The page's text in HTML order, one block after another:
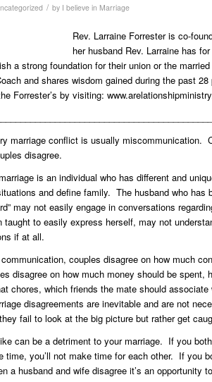
/ by I believe in Marriage
Rev. Larraine Forrester is co-
her husband Rev. Larraine has
a strong foundation for their union or the
and shares wisdom gained during the past
Forrester’s by visiting:
marriage conflict is usually miscommunication.
disagree.
is an individual who has different and
and define family. The husband who has
may not easily engage in conversations
taught to easily express herself, may not
if at all.
couples disagree on how much
disagree on how much money should be spent,
chores, which friends the mate should
disagreements are inevitable and are not
fail to look at the big picture but rather get
can be a detriment to your marriage. If you
time, you’ll not make time for each other. If you
a husband and wife disagree it’s an opportunity